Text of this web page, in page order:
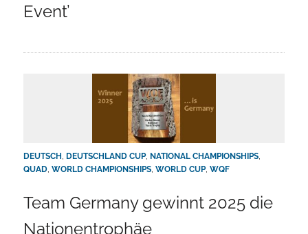
Event’
DEUTSCH , DEUTSCHLAND CUP, NATIONAL CHAMPIONSHIPS,
QUAD, WORLD CHAMPIONSHIPS, WORLD CUP, WQF
Team Germany gewinnt 2025 die
Nationentrophäe